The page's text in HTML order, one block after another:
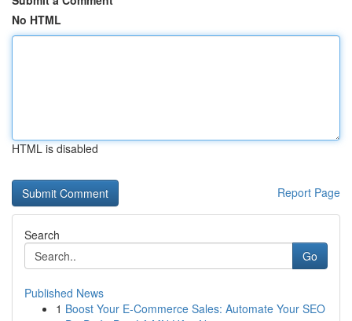
No HTML
HTML is disabled
Report Page
Search
Go
Published News
1 Boost Your E-Commerce Sales: Automate Your SEO